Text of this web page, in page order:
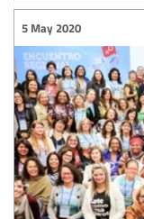
5 May 2020